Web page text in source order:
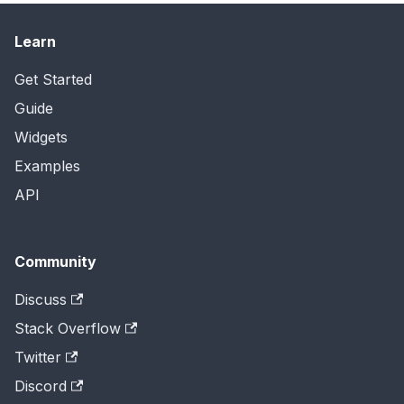
Learn
Get Started
Guide
Widgets
Examples
API
Community
Discuss
Stack Overflow
Twitter
Discord